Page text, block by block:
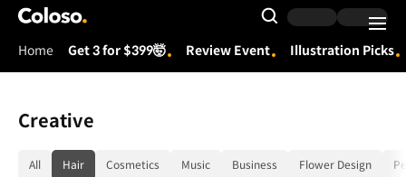
Coloso.
Search Input
Home Get 3 for $399🤯 Review Event Illustration Picks
Creative
category tag list
All Hair Cosmetics Music Business Flower Design